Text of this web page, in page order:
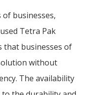
businesses,
Tetra Pak
that businesses of
without
The availability